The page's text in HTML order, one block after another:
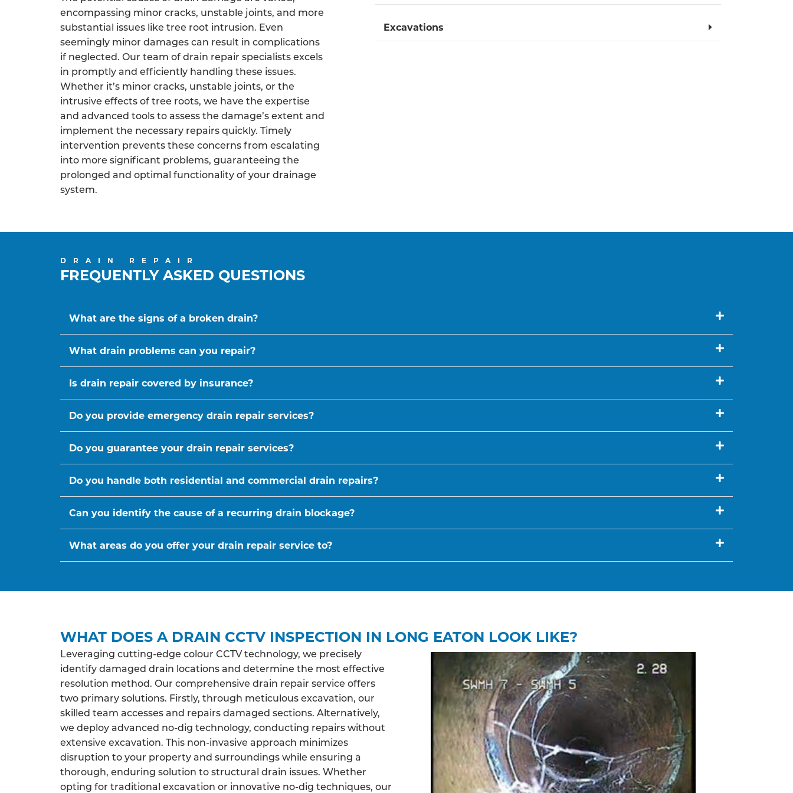
encompassing minor cracks, unstable joints, and more
substantial issues like tree root intrusion. Even
seemingly minor damages can result in complications
if neglected. Our team of drain repair specialists excels
in promptly and efficiently handling these issues.
Whether it’s minor cracks, unstable joints, or the
intrusive effects of tree roots, we have the expertise
and advanced tools to assess the damage’s extent and
implement the necessary repairs quickly. Timely
intervention prevents these concerns from escalating
into more significant problems, guaranteeing the
prolonged and optimal functionality of your drainage
system.
Excavations
DRAIN REPAIR
FREQUENTLY ASKED QUESTIONS
What are the signs of a broken drain?
What drain problems can you repair?
Is drain repair covered by insurance?
Do you provide emergency drain repair services?
Do you guarantee your drain repair services?
Do you handle both residential and commercial drain repairs?
Can you identify the cause of a recurring drain blockage?
What areas do you offer your drain repair service to?
WHAT DOES A DRAIN CCTV INSPECTION IN LONG EATON LOOK LIKE?
Leveraging cutting-edge colour CCTV technology, we precisely
identify damaged drain locations and determine the most effective
resolution method. Our comprehensive drain repair service offers
two primary solutions. Firstly, through meticulous excavation, our
skilled team accesses and repairs damaged sections. Alternatively,
we deploy advanced no-dig technology, conducting repairs without
extensive excavation. This non-invasive approach minimizes
disruption to your property and surroundings while ensuring a
thorough, enduring solution to structural drain issues. Whether
opting for traditional excavation or innovative no-dig techniques, our